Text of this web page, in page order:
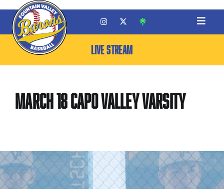
LIVE STREAM
March 18 Capo Valley Varsity